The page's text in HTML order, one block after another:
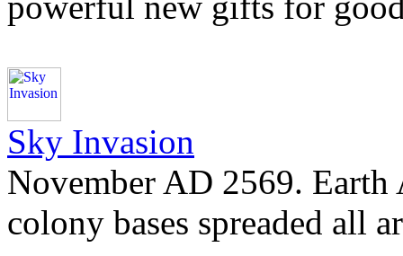
Sky Invasion
November AD 2569. Earth
colony bases spreaded all